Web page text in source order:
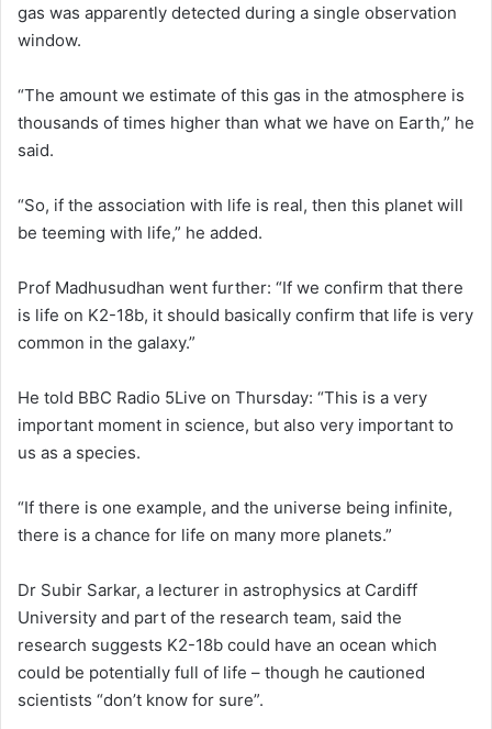
gas was apparently detected during a single observation
window.
“The amount we estimate of this gas in the atmosphere is
thousands of times higher than what we have on Earth,” he
said.
“So, if the association with life is real, then this planet will
be teeming with life,” he added.
Prof Madhusudhan went further: “If we confirm that there
is life on K2-18b, it should basically confirm that life is very
common in the galaxy.”
He told BBC Radio 5Live on Thursday: “This is a very
important moment in science, but also very important to
us as a species.
“If there is one example, and the universe being infinite,
there is a chance for life on many more planets.”
Dr Subir Sarkar, a lecturer in astrophysics at Cardiff
University and part of the research team, said the
research suggests K2-18b could have an ocean which
could be potentially full of life – though he cautioned
scientists “don’t know for sure”.